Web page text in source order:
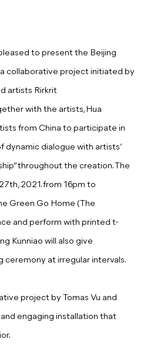
to present the Beijing
collaborative project initiated by
artists Rirkrit
with the artists, Hua
from China to participate in
dynamic dialogue with artists’
throughout the creation. The
2021. from 16pm to
Green Go Home (The
and perform with printed t-
Kunniao will also give
at irregular intervals.
project by Tomas Vu and
and engaging installation that